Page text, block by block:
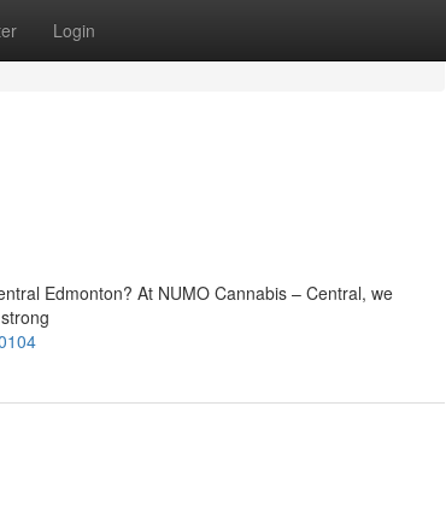
Login
Edmonton? At NUMO Cannabis – Central, we